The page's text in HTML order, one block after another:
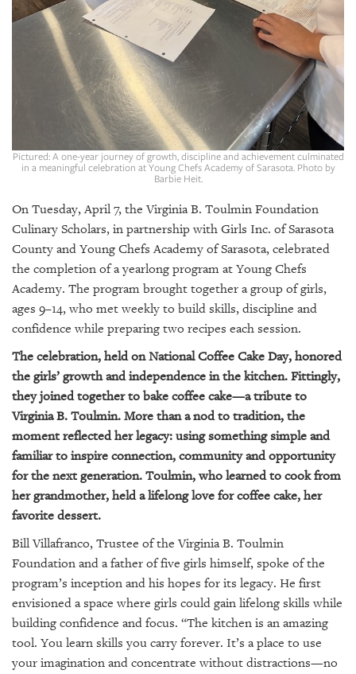
OUR
PLATFORMS
Pictured: A one-year journey of growth, discipline and achievement culminated
in a meaningful celebration at Young Chefs Academy of Sarasota. Photo by
Barbie Heit.
On Tuesday, April 7, the Virginia B. Toulmin Foundation
Culinary Scholars, in partnership with Girls Inc. of Sarasota
County and Young Chefs Academy of Sarasota, celebrated
the completion of a yearlong program at Young Chefs
Academy. The program brought together a group of girls,
ages 9–14, who met weekly to build skills, discipline and
confidence while preparing two recipes each session.
The celebration, held on National Coffee Cake Day, honored
the girls’ growth and independence in the kitchen. Fittingly,
they joined together to bake coffee cake—a tribute to
Virginia B. Toulmin. More than a nod to tradition, the
moment reflected her legacy: using something simple and
familiar to inspire connection, community and opportunity
for the next generation. Toulmin, who learned to cook from
her grandmother, held a lifelong love for coffee cake, her
favorite dessert.
Bill Villafranco, Trustee of the Virginia B. Toulmin
Foundation and a father of five girls himself, spoke of the
program’s inception and his hopes for its legacy. He first
envisioned a space where girls could gain lifelong skills while
building confidence and focus. “The kitchen is an amazing
tool. You learn skills you carry forever. It’s a place to use
your imagination and concentrate without distractions—no